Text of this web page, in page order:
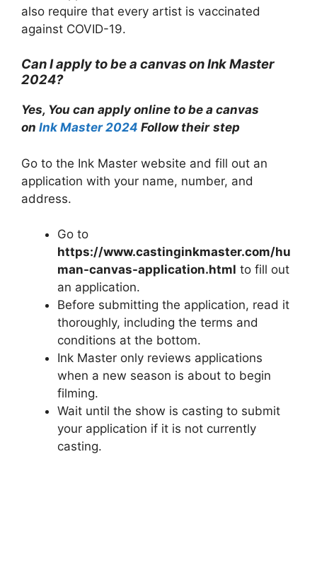
also require that every artist is vaccinated
against COVID-19.
Can I apply to be a canvas on Ink Master
2024?
Yes, You can apply online to be a canvas
on Ink Master 2024 Follow their step
Go to the Ink Master website and fill out an
application with your name, number, and
address.
Go to
https://www.castinginkmaster.com/hu
man-canvas-application.html to fill out
an application.
Before submitting the application, read it
thoroughly, including the terms and
conditions at the bottom.
Ink Master only reviews applications
when a new season is about to begin
filming.
Wait until the show is casting to submit
your application if it is not currently
casting.